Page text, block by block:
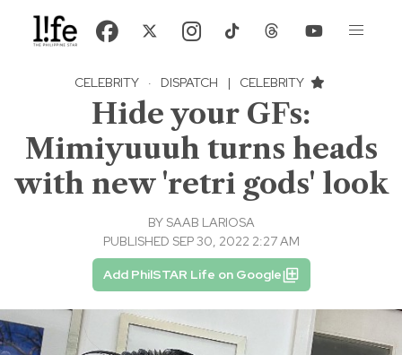
CELEBRITY · DISPATCH | CELEBRITY
Hide your GFs:
Mimiyuuuh turns heads
with new 'retri gods' look
BY SAAB LARIOSA
PUBLISHED SEP 30, 2022 2:27 AM
Add PhilSTAR Life on Google